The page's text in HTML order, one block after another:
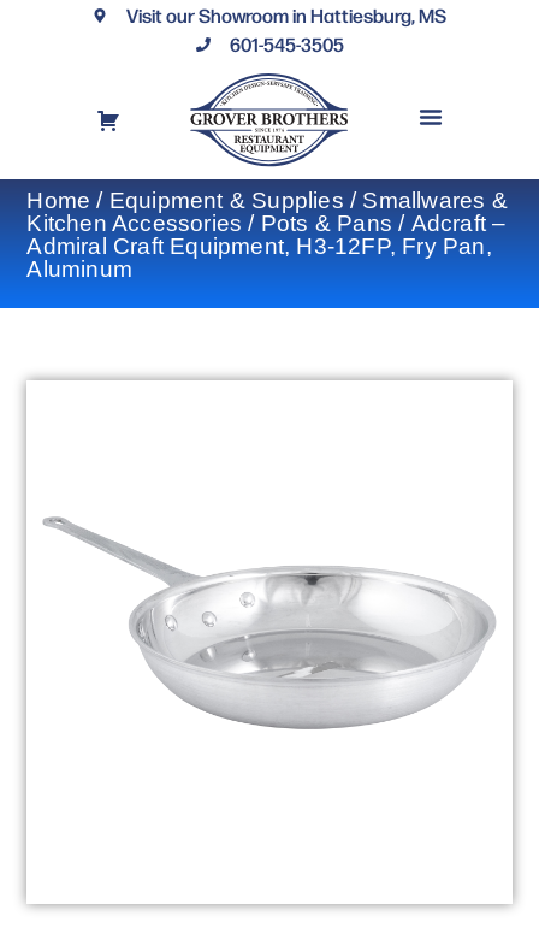
Visit our Showroom in Hattiesburg, MS
601-545-3505
Home / Equipment & Supplies / Smallwares &
Kitchen Accessories / Pots & Pans / Adcraft –
Admiral Craft Equipment, H3-12FP, Fry Pan,
Aluminum